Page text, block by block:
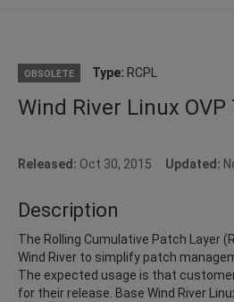
OBSOLETE Type: RCPL
Wind River Linux OVP
Released: Oct 30, 2015 Updated:
Description
The Rolling Cumulative Patch Layer
Wind River to simplify patch
The expected usage is that
for their release. Base Wind River